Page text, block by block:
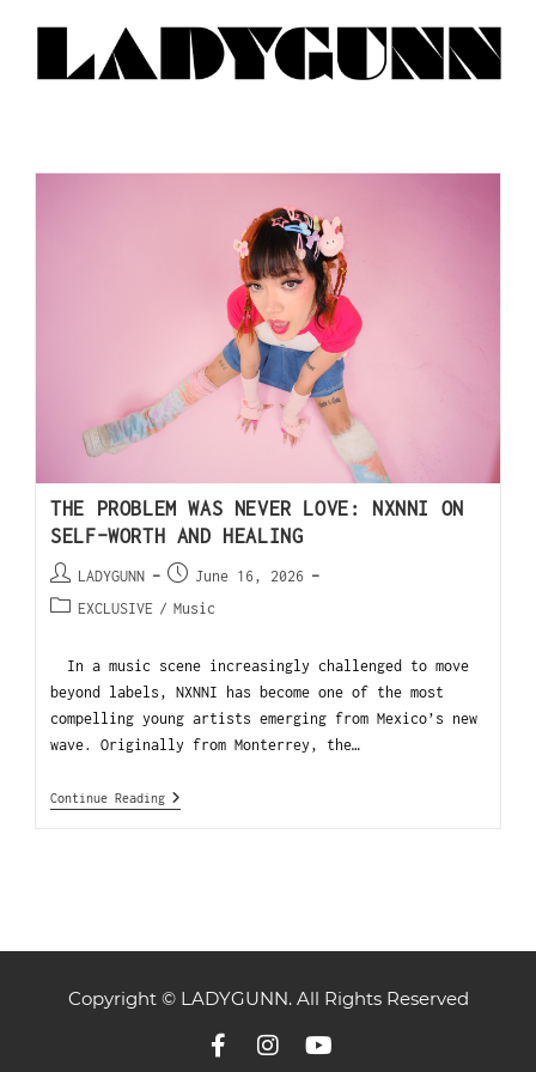
THE PROBLEM WAS NEVER LOVE: NXNNI ON
SELF-WORTH AND HEALING
LADYGUNN
June 16, 2026
EXCLUSIVE / Music
In a music scene increasingly challenged to move
beyond labels, NXNNI has become one of the most
compelling young artists emerging from Mexico’s new
wave. Originally from Monterrey, the…
Continue Reading
Copyright © LADYGUNN. All Rights Reserved